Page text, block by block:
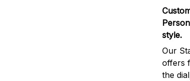
style.
Our
offers
the